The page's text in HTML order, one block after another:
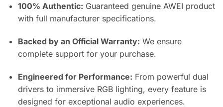
100% Authentic: Guaranteed genuine AWEI product
with full manufacturer specifications.
Backed by an Official Warranty: We ensure
complete support for your purchase.
Engineered for Performance: From powerful dual
drivers to immersive RGB lighting, every feature is
designed for exceptional audio experiences.